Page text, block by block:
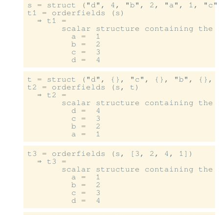
s = struct ("d", 4, "b", 2, "a", 1,
t1 = orderfields (s)
  ⇒ t1 =
scalar structure containing the
         a =  1
         b =  2
         c =  3
t = struct ("d", {}, "c", {}, "b", {},
t2 = orderfields (s, t)
  ⇒ t2 =
scalar structure containing the
         d =  4
         c =  3
         b =  2
t3 = orderfields (s, [3, 2, 4, 1])
  ⇒ t3 =
scalar structure containing the
         a =  1
         b =  2
         c =  3